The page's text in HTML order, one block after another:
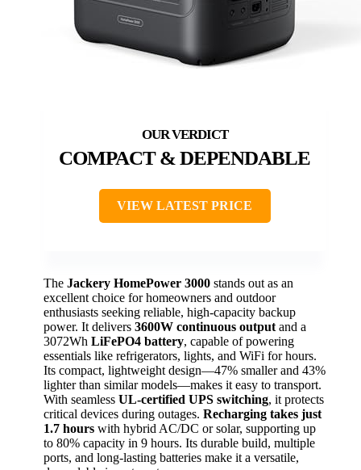
COMPACT & DEPENDABLE
VIEW LATEST PRICE
The Jackery HomePower 3000 stands out as an
excellent choice for homeowners and outdoor
enthusiasts seeking reliable, high-capacity backup
power. It delivers 3600W continuous output and a
3072Wh LiFePO4 battery, capable of powering
essentials like refrigerators, lights, and WiFi for hours.
Its compact, lightweight design—47% smaller and 43%
lighter than similar models—makes it easy to transport.
With seamless UL-certified UPS switching, it protects
critical devices during outages. Recharging takes just
1.7 hours with hybrid AC/DC or solar, supporting up
to 80% capacity in 9 hours. Its durable build, multiple
ports, and long-lasting batteries make it a versatile,